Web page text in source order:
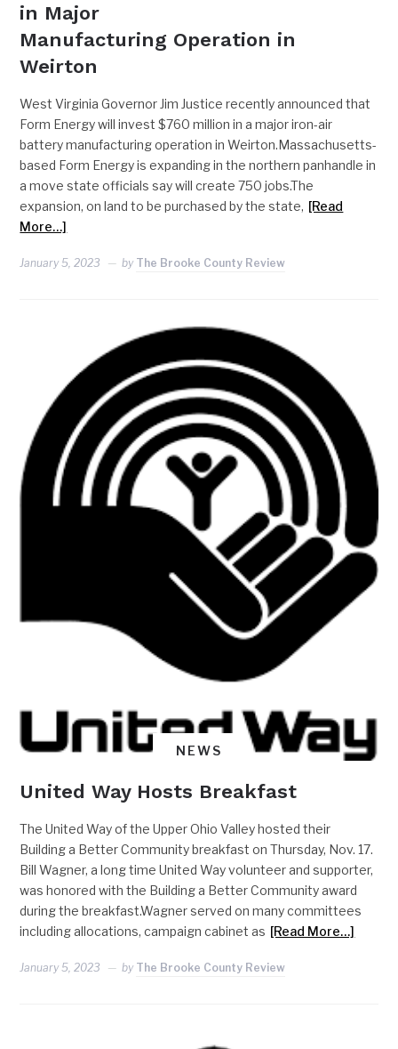
in Major
Manufacturing Operation in
Weirton
West Virginia Governor Jim Justice recently announced that
Form Energy will invest $760 million in a major iron-air
battery manufacturing operation in Weirton.Massachusetts-
based Form Energy is expanding in the northern panhandle in
a move state officials say will create 750 jobs.The
expansion, on land to be purchased by the state, [Read
More…]
January 5, 2023 by The Brooke County Review
NEWS
United Way Hosts Breakfast
The United Way of the Upper Ohio Valley hosted their
Building a Better Community breakfast on Thursday, Nov. 17.
Bill Wagner, a long time United Way volunteer and supporter,
was honored with the Building a Better Community award
during the breakfast.Wagner served on many committees
including allocations, campaign cabinet as [Read More…]
January 5, 2023 by The Brooke County Review